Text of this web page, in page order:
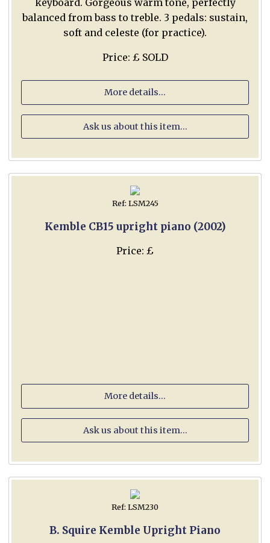
keyboard. Gorgeous warm tone, perfectly
balanced from bass to treble. 3 pedals: sustain,
soft and celeste (for practice).
Price: £ SOLD
More details...
Ask us about this item...
Ref: LSM245
Kemble CB15 upright piano (2002)
Price: £
More details...
Ask us about this item...
Ref: LSM230
B. Squire Kemble Upright Piano